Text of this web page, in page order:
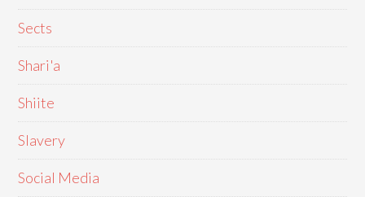
Sects
Shari'a
Shiite
Slavery
Social Media